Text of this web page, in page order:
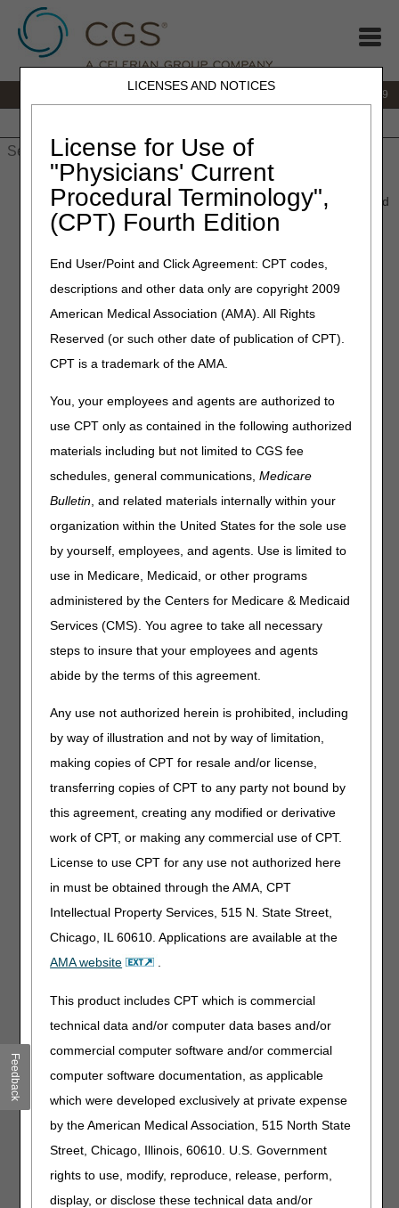
LICENSES AND NOTICES
License for Use of
"Physicians' Current
Procedural Terminology",
(CPT) Fourth Edition
End User/Point and Click Agreement: CPT codes,
descriptions and other data only are copyright 2009
American Medical Association (AMA). All Rights
Reserved (or such other date of publication of CPT).
CPT is a trademark of the AMA.
You, your employees and agents are authorized to
use CPT only as contained in the following authorized
materials including but not limited to CGS fee
schedules, general communications,Medicare
Bulletin, and related materials internally within your
organization within the United States for the sole use
by yourself, employees, and agents. Use is limited to
use in Medicare, Medicaid, or other programs
administered by the Centers for Medicare & Medicaid
Services (CMS). You agree to take all necessary
steps to insure that your employees and agents
abide by the terms of this agreement.
Any use not authorized herein is prohibited, including
by way of illustration and not by way of limitation,
making copies of CPT for resale and/or license,
transferring copies of CPT to any party not bound by
this agreement, creating any modified or derivative
work of CPT, or making any commercial use of CPT.
License to use CPT for any use not authorized here
in must be obtained through the AMA, CPT
Intellectual Property Services, 515 N. State Street,
Chicago, IL 60610. Applications are available at the
AMA website
.
This product includes CPT which is commercial
technical data and/or computer data bases and/or
commercial computer software and/or commercial
computer software documentation, as applicable
which were developed exclusively at private expense
by the American Medical Association, 515 North State
Street, Chicago, Illinois, 60610. U.S. Government
rights to use, modify, reproduce, release, perform,
display, or disclose these technical data and/or
866.270.4909
» JC DME»News & Publications» News
December» January 2025 HCPCS Updates – New, Revised, and
Discontinued HCPCS Codes and Modifiers
December 3, 2024
January 2025 HCPCS
Updates – New, Revised,
and Discontinued HCPCS
The following information is based on the January 2025
file. There are several updates that will be effective
January 1, 2025. Please keep in mind that the appearance
of a HCPCS code is not an indication of coverage by the
This following list contains added HCPCS codes that
HCPCS DESCRIPTION
E1803
Dynamic adjustable elbow extension only device,
includes soft interface material
E1804
Dynamic adjustable elbow flexion only device,
E1807
Dynamic adjustable wrist extension only device,
includes soft interface material
E1808
Dynamic adjustable wrist flexion only device,
includes soft interface material
E1813
Dynamic adjustable knee extension only device,
includes soft interface material
E1814
Dynamic adjustable knee flexion only device,
includes soft interface material
Dynamic adjustable ankle flexion only device,
includes soft interface material
E1826
Dynamic adjustable finger extension only device,
includes soft interface material
E1828
Dynamic adjustable toe extension only device,
includes soft interface material
E1829
Dynamic adjustable toe flexion only device,
includes soft interface material
J0601
Sevelamer carbonate (renvela or therapeutically
equivalent), oral, 20 mg (for esrd on dialysis)
Feedback